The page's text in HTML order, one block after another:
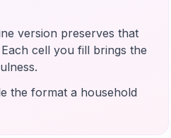
version preserves that
cell you fill brings the
the format a household